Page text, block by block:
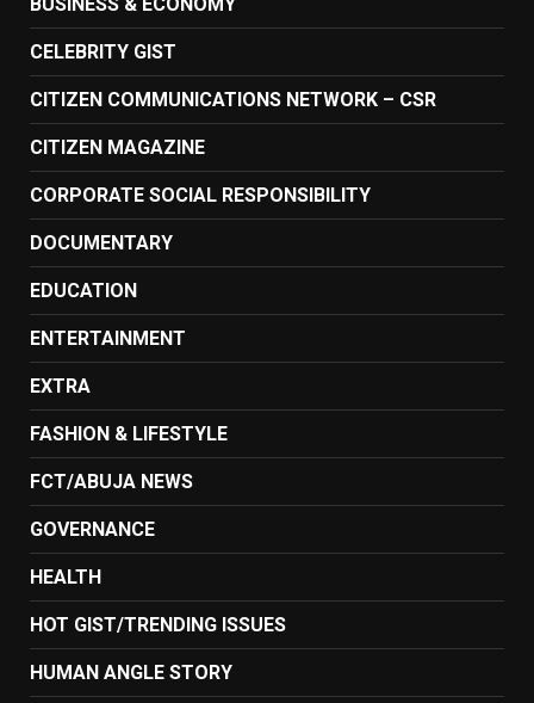
CELEBRITY GIST
CITIZEN COMMUNICATIONS NETWORK – CSR
CITIZEN MAGAZINE
CORPORATE SOCIAL RESPONSIBILITY
DOCUMENTARY
EDUCATION
ENTERTAINMENT
EXTRA
FASHION & LIFESTYLE
FCT/ABUJA NEWS
GOVERNANCE
HEALTH
HOT GIST/TRENDING ISSUES
HUMAN ANGLE STORY